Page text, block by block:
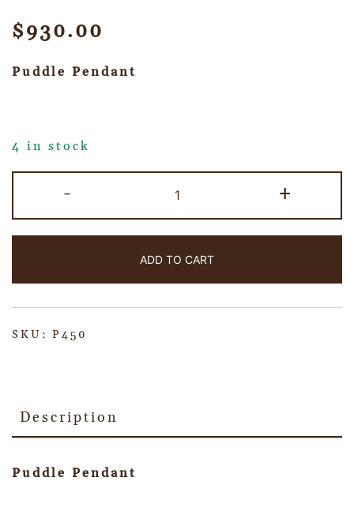
$930.00
Puddle Pendant
4 in stock
- +
ADD TO CART
SKU: P450
Description
Puddle Pendant